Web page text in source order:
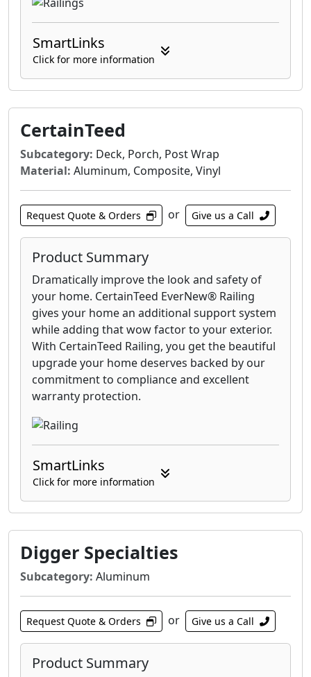
Our railing systems include cable railing,
handicap railing, stainless handrails and glass
railing. Our stainless railing systems are easy
to install, low maintenance and can be used
for both indoor and outdoor railing
applications.
Atlantis Rail offers the versatility of completely
stainless steel systems or railings that
integrate wood, composite or vinyl. Horizontal
cable railing, balusters and glass panels are
available as railing infill, as well as, your choice
of a brushed or highly polished stainless steel
finish.
SmartLinks
Click for more information
CertainTeed
Subcategory: Deck, Porch, Post Wrap
Material: Aluminum, Composite, Vinyl
Request Quote & Orders or Give us a Call
Product Summary
Dramatically improve the look and safety of
your home. CertainTeed EverNew® Railing
gives your home an additional support system
while adding that wow factor to your exterior.
With CertainTeed Railing, you get the beautiful
upgrade your home deserves backed by our
commitment to compliance and excellent
warranty protection.
SmartLinks
Click for more information
Digger Specialties
Subcategory: Aluminum
Request Quote & Orders or Give us a Call
Product Summary